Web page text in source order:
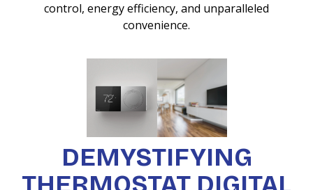
control, energy efficiency, and unparalleled
convenience.
DEMYSTIFYING